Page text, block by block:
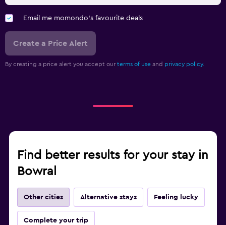
Email me momondo's favourite deals
Create a Price Alert
By creating a price alert you accept our terms of use and privacy policy.
Find better results for your stay in
Bowral
Other cities Alternative stays Feeling lucky
Complete your trip